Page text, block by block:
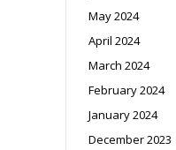
May 2024
April 2024
March 2024
February 2024
January 2024
December 2023